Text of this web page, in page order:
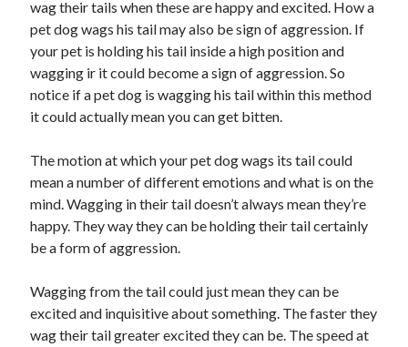
wag their tails when these are happy and excited. How a
pet dog wags his tail may also be sign of aggression. If
your pet is holding his tail inside a high position and
wagging ir it could become a sign of aggression. So
notice if a pet dog is wagging his tail within this method
it could actually mean you can get bitten.
The motion at which your pet dog wags its tail could
mean a number of different emotions and what is on the
mind. Wagging in their tail doesn’t always mean they’re
happy. They way they can be holding their tail certainly
be a form of aggression.
Wagging from the tail could just mean they can be
excited and inquisitive about something. The faster they
wag their tail greater excited they can be. The speed at